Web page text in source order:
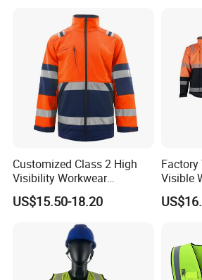
Product recommendations
Customized Class 2 High
Visibility Workwear
Reflective Safety Jacket
US$15.50-18.20
Factory
Visible
Safety